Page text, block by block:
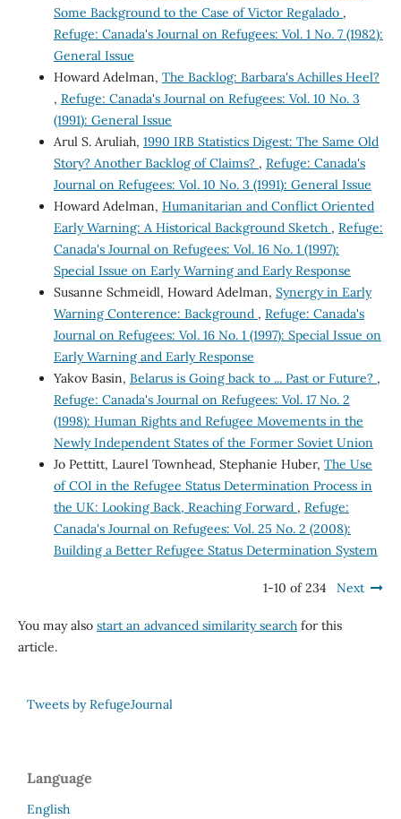
Some Background to the Case of Victor Regalado ,
Refuge: Canada's Journal on Refugees: Vol. 1 No. 7 (1982):
General Issue
Howard Adelman, The Backlog: Barbara's Achilles Heel?
, Refuge: Canada's Journal on Refugees: Vol. 10 No. 3
(1991): General Issue
Arul S. Aruliah, 1990 IRB Statistics Digest: The Same Old
Story? Another Backlog of Claims? , Refuge: Canada's
Journal on Refugees: Vol. 10 No. 3 (1991): General Issue
Howard Adelman, Humanitarian and Conflict Oriented
Early Warning: A Historical Background Sketch , Refuge:
Canada's Journal on Refugees: Vol. 16 No. 1 (1997):
Special Issue on Early Warning and Early Response
Susanne Schmeidl, Howard Adelman, Synergy in Early
Warning Conterence: Background , Refuge: Canada's
Journal on Refugees: Vol. 16 No. 1 (1997): Special Issue on
Early Warning and Early Response
Yakov Basin, Belarus is Going back to ... Past or Future? ,
Refuge: Canada's Journal on Refugees: Vol. 17 No. 2
(1998): Human Rights and Refugee Movements in the
Newly Independent States of the Former Soviet Union
Jo Pettitt, Laurel Townhead, Stephanie Huber, The Use
of COI in the Refugee Status Determination Process in
the UK: Looking Back, Reaching Forward , Refuge:
Canada's Journal on Refugees: Vol. 25 No. 2 (2008):
Building a Better Refugee Status Determination System
1-10 of 234 Next
You may also start an advanced similarity searchfor this
article.
Tweets by RefugeJournal
Language
English